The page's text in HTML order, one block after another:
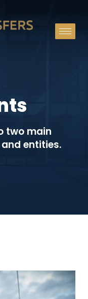
two main
entities.